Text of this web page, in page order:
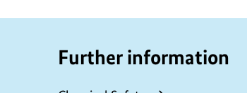
Further information